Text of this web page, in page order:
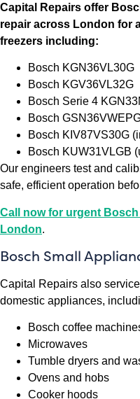
Capital Repairs offer
repair across London for
freezers including:
Bosch KGN36VL30G
Bosch KGV36VL32G
Bosch Serie 4
Bosch
Bosch KIV87VS30G
Bosch KUW31VLGB
Our engineers test and
safe, efficient operation
Call now for urgent
London.
Bosch Small
Capital Repairs also
domestic appliances,
Bosch coffee
Microwaves
Tumble dryers and
Ovens and hobs
Cooker hoods